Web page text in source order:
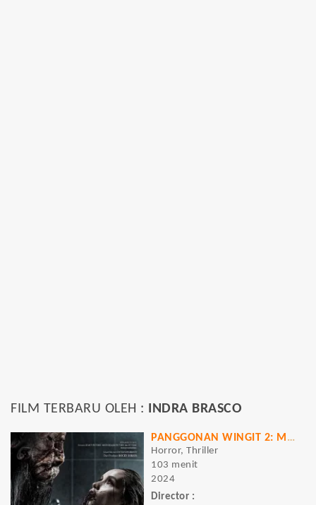
FILM TERBARU OLEH : INDRA BRASCO
PANGGONAN WINGIT 2: MISS K
Horror, Thriller
103 menit
2024
Director :